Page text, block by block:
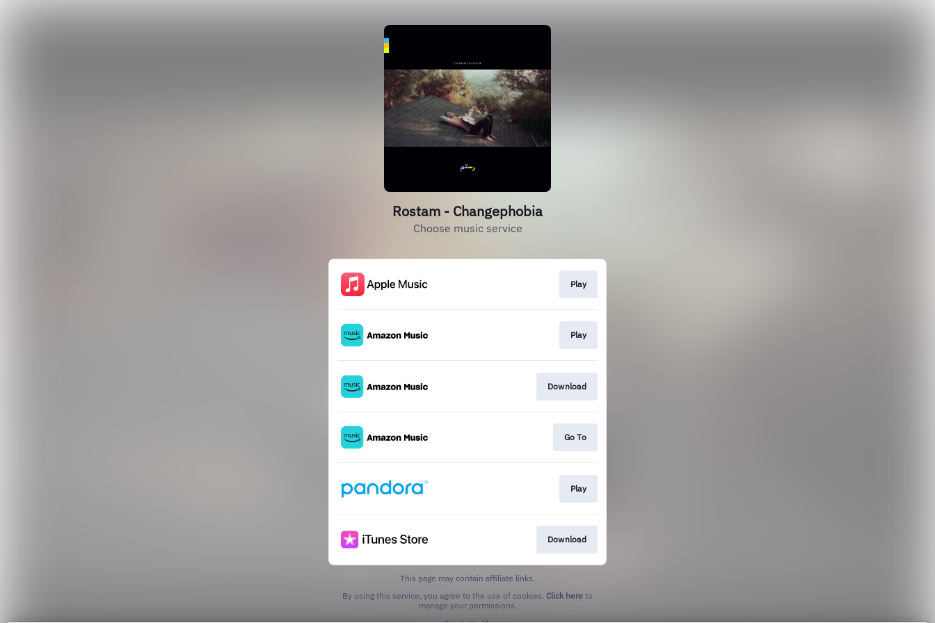
Rostam - Changephobia
Choose music service
Play
Play
Download
Go To
Play
Download
This page may contain affiliate links.
By using this service, you agree to the use of cookies. Click here to
manage your permissions.